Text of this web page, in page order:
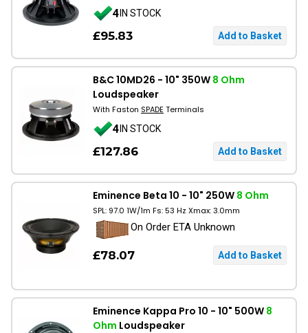
4IN STOCK
£95.83
B&C 10MD26 - 10" 350W 8 Ohm
Loudspeaker
With Faston SPADE Terminals
4IN STOCK
£127.86
Eminence Beta 10 - 10" 250W 8 Ohm
SPL: 97.0 1W/1m Fs: 53 Hz Xmax: 3.0mm
On Order ETA Unknown
£78.07
Eminence Kappa Pro 10 - 10" 500W 8
Ohm Loudspeaker